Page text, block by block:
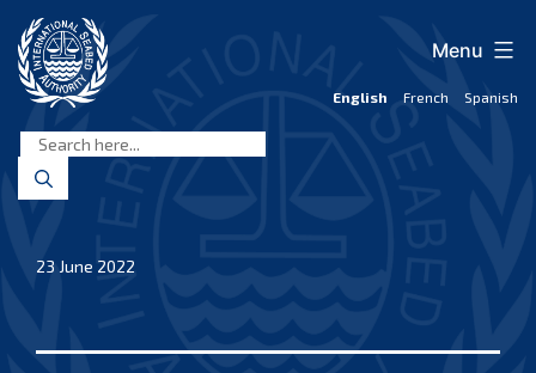
content
Seabed
Authority
English French Spanish
Menu
23 June 2022